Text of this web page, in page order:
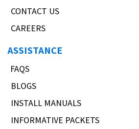
CONTACT US
CAREERS
ASSISTANCE
FAQS
BLOGS
INSTALL MANUALS
INFORMATIVE PACKETS